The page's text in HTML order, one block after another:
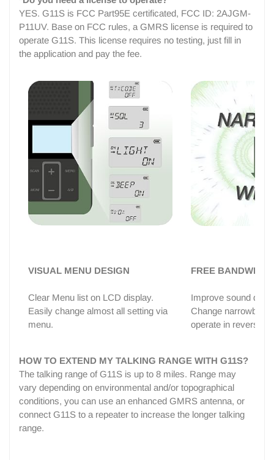
YES. G11S is FCC Part95E certificated, FCC ID: 2AJGM-
P11UV. Base on FCC rules, a GMRS license is required to
operate G11S. This license requires no testing, just fill in
the application and pay the fee.
VISUAL MENU DESIGN
Clear Menu list on LCD display.
Easily change almost all setting via
menu.
FREE
Improve sound
Change
operate in reverse)
HOW TO EXTEND MY TALKING RANGE WITH G11S?
The talking range of G11S is up to 8 miles. Range may
vary depending on environmental and/or topographical
conditions, you can use an enhanced GMRS antenna, or
connect G11S to a repeater to increase the longer talking
range.